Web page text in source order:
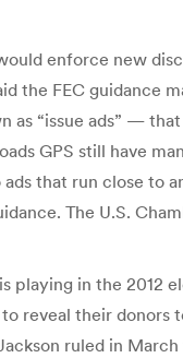
enforce new
the FEC guidance
“issue ads” —
GPS still have
that run close to
The U.S.
in the 2012
reveal their
ruled in